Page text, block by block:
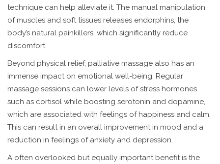
technique can help alleviate it. The manual manipulation
of muscles and soft tissues releases endorphins, the
body’s natural painkillers, which significantly reduce
discomfort.
Beyond physical relief, palliative massage also has an
immense impact on emotional well-being. Regular
massage sessions can lower levels of stress hormones
such as cortisol while boosting serotonin and dopamine,
which are associated with feelings of happiness and calm.
This can result in an overall improvement in mood and a
reduction in feelings of anxiety and depression.
A often overlooked but equally important benefit is the